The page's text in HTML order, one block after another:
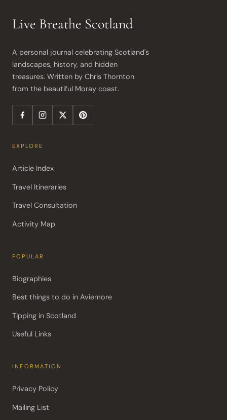
Live Breathe Scotland
A personal journal celebrating Scotland's
landscapes, history, and hidden
treasures. Written by Chris Thornton
from the beautiful Moray coast.
EXPLORE
Article Index
Travel Itineraries
Travel Consultation
Activity Map
POPULAR
Biographies
Best things to do in Aviemore
Tipping in Scotland
Useful Links
INFORMATION
Privacy Policy
Mailing List